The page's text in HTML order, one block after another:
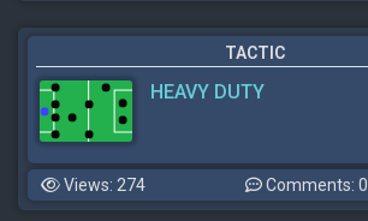
TACTIC
HEAVY DUTY
Views: 274 Comments: 0